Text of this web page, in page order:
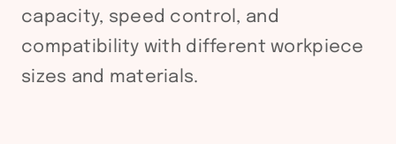
capacity, speed control, and
compatibility with different workpiece
sizes and materials.